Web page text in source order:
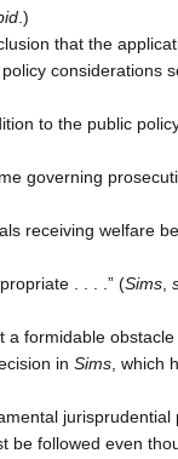
.)
that the
considerations
to the public
governing
receiving welfare
. . . .” (Sims
formidable obstacle
in Sims , which
jurisprudential
be followed even